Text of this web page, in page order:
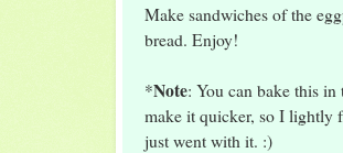
Make sandwiches of the
bread. Enjoy!
*Note: You can bake this
make it quicker, so I lightly
just went with it. :)